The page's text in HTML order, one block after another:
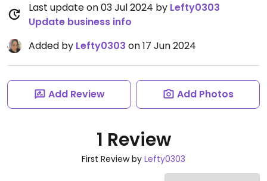
Last update on 03 Jul 2024 by Lefty0303
Update business info
Added by Lefty0303 on 17 Jun 2024
Add Review Add Photos
1 Review
First Review by Lefty0303